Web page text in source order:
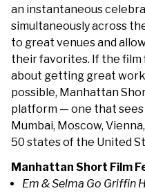
an instantaneous
simultaneously across
to great venues and
their favorites. If the
about getting great
possible, Manhattan
platform — one that sees
Mumbai, Moscow,
50 states of the United
Manhattan Short Film
Em & Selma Go Griffin